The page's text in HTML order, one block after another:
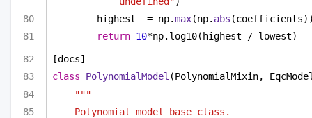
highest  = np.max(np. abs
return 10*np.log10(highest / lowest)
[docs]
class
PolynomialModel (PolynomialMixin,
"""
Polynomial model base class.